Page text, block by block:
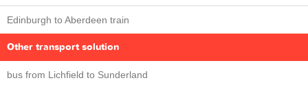
Edinburgh to Aberdeen train
Other transport solution
bus from Lichfield to Sunderland